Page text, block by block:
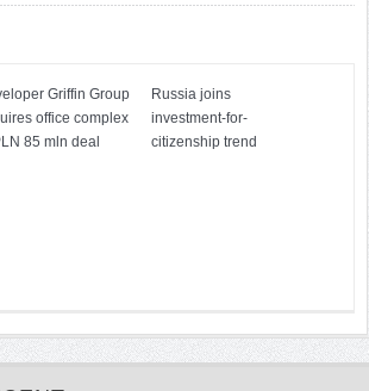
Griffin Group
office complex
85 mln deal
Russia joins
investment-for-
citizenship trend